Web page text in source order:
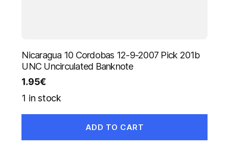
Nicaragua 10 Cordobas 12-9-2007 Pick 201b
UNC Uncirculated Banknote
1.95€
1 in stock
ADD TO CART